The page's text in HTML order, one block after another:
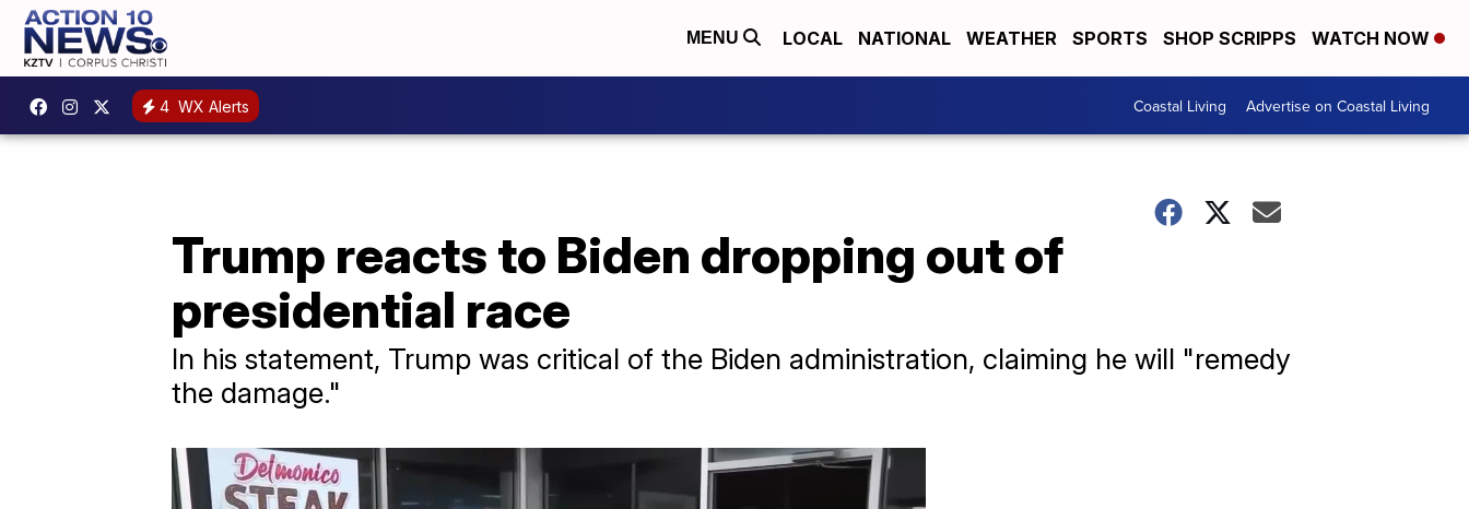
MENU LOCAL NATIONAL WEATHER SPORTS SHOP SCRIPPS WATCH NOW
4 WX Alerts Coastal Living Advertise on Coastal Living
Trump reacts to Biden dropping out of
presidential race
In his statement, Trump was critical of the Biden administration, claiming he will "remedy
the damage."